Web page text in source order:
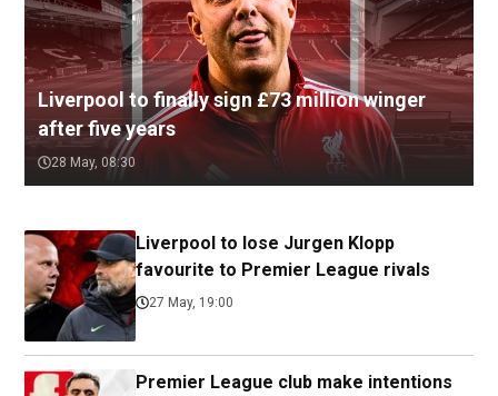
Liverpool to finally sign £73 million winger
after five years
28 May, 08:30
Liverpool to lose Jurgen Klopp
favourite to Premier League rivals
27 May, 19:00
Premier League club make intentions